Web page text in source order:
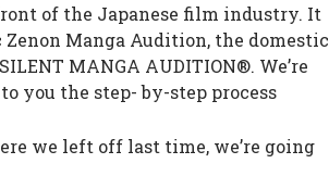
of the Japanese film industry. It
Manga Audition, the domestic
MANGA AUDITION®. We’re
you the step- by-step process
we left off last time, we’re going